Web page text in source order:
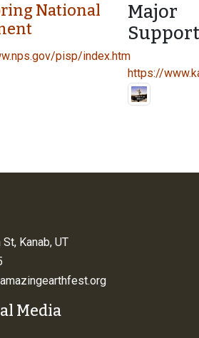
National
pisp/index.htm
Major
https://
Kanab, UT
Media